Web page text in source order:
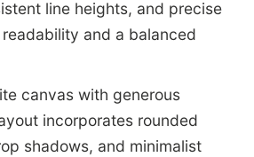
line heights, and precise
and a balanced
canvas with generous
incorporates rounded
shadows, and minimalist